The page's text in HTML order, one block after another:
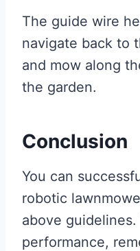
The guide wire
navigate back to
and mow along
the garden.
Conclusion
You can
robotic
above
performance,